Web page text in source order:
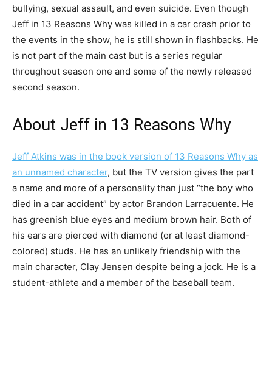
bullying, sexual assault, and even suicide. Even though
Jeff in 13 Reasons Why was killed in a car crash prior to
the events in the show, he is still shown in flashbacks. He
is not part of the main cast but is a series regular
throughout season one and some of the newly released
second season.
About Jeff in 13 Reasons Why
Jeff Atkins was in the book version of 13 Reasons Why as
an unnamed character, but the TV version gives the part
a name and more of a personality than just “the boy who
died in a car accident” by actor Brandon Larracuente. He
has greenish blue eyes and medium brown hair. Both of
his ears are pierced with diamond (or at least diamond-
colored) studs. He has an unlikely friendship with the
main character, Clay Jensen despite being a jock. He is a
student-athlete and a member of the baseball team.